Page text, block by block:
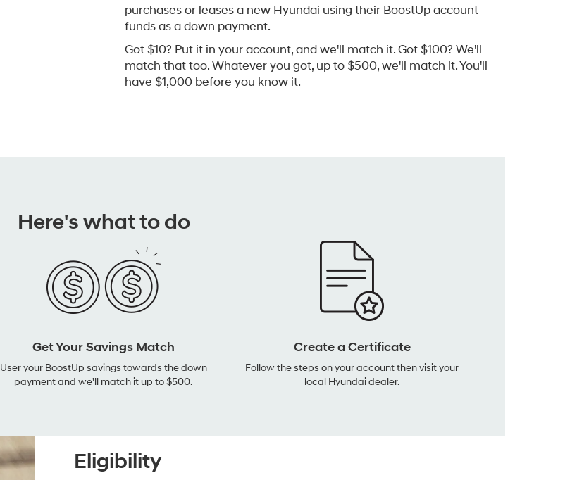
purchases or leases a new Hyundai using their BoostUp account
funds as a down payment.
Got $10? Put it in your account, and we'll match it. Got $100? We'll
match that too. Whatever you got, up to $500, we'll match it. You'll
have $1,000 before you know it.
Here's what to do
Get Your Savings Match
User your BoostUp savings towards the down
payment and we'll match it up to $500.
Create a Certificate
Follow the steps on your account then visit your
local Hyundai dealer.
Eligibility